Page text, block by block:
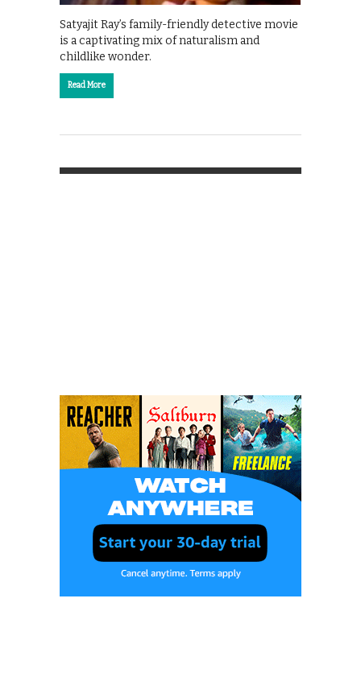
Satyajit Ray’s family-friendly detective movie
is a captivating mix of naturalism and
childlike wonder.
Read More